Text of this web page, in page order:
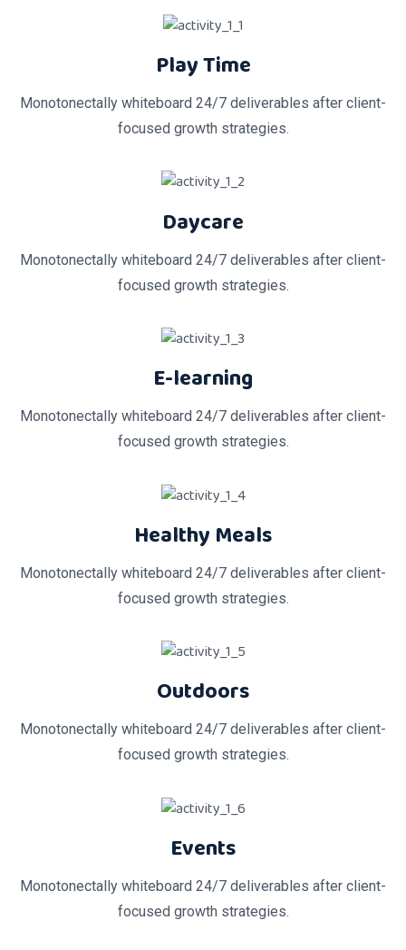
Play Time
Monotonectally whiteboard 24/7 deliverables after client-
focused growth strategies.
Daycare
Monotonectally whiteboard 24/7 deliverables after client-
focused growth strategies.
E-learning
Monotonectally whiteboard 24/7 deliverables after client-
focused growth strategies.
Healthy Meals
Monotonectally whiteboard 24/7 deliverables after client-
focused growth strategies.
Outdoors
Monotonectally whiteboard 24/7 deliverables after client-
focused growth strategies.
Events
Monotonectally whiteboard 24/7 deliverables after client-
focused growth strategies.